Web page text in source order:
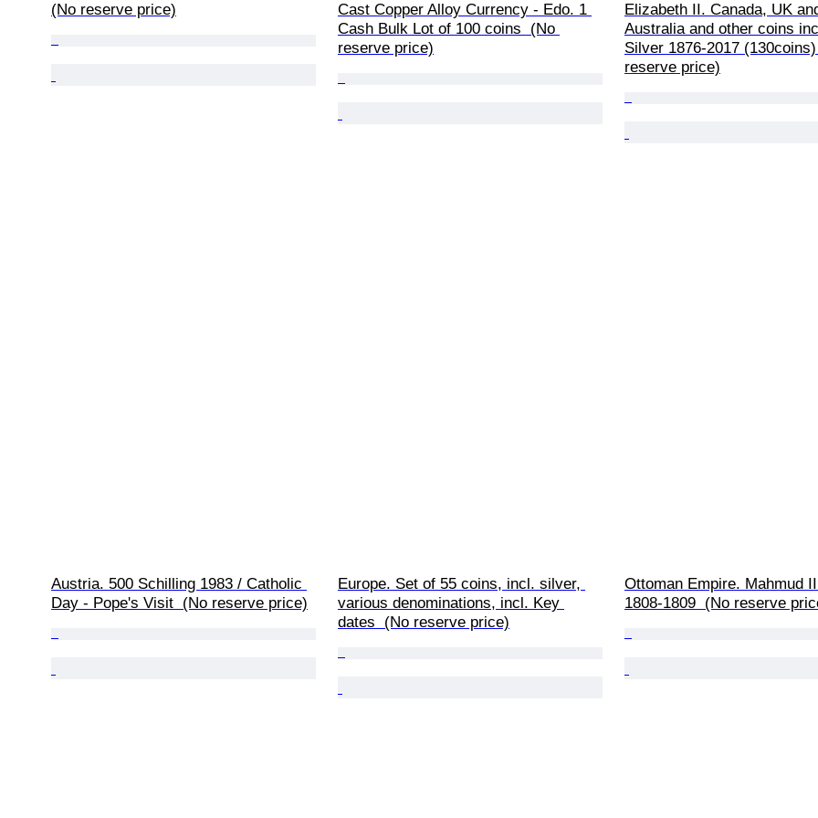
(No reserve price)
Cast Copper Alloy Currency - Edo. 1
Cash Bulk Lot of 100 coins  (No
reserve price)
Elizabeth II. Canada, UK
Australia and other coins
Silver 1876-2017
reserve price)
Austria. 500 Schilling 1983 / Catholic
Day - Pope's Visit  (No reserve price)
Europe. Set of 55 coins, incl. silver,
various denominations, incl. Key
dates  (No reserve price)
Ottoman Empire. Mahmud
1808-1809  (No reserve